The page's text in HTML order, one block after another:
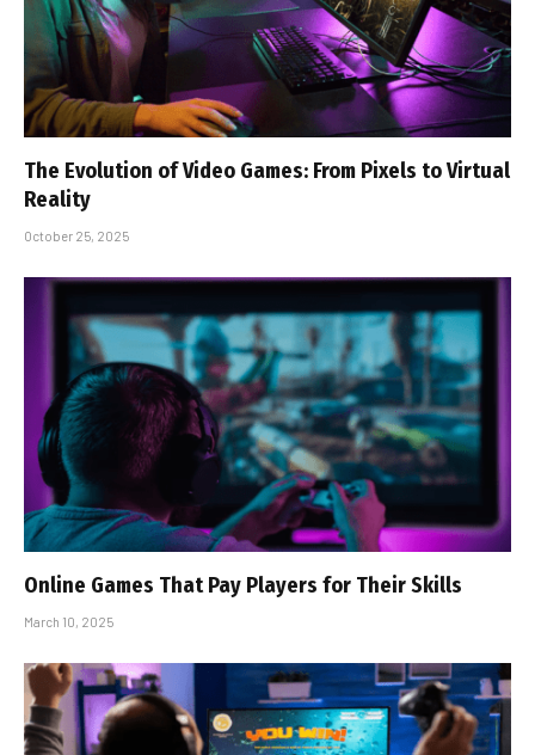
The Evolution of Video Games: From Pixels to Virtual
Reality
October 25, 2025
Online Games That Pay Players for Their Skills
March 10, 2025